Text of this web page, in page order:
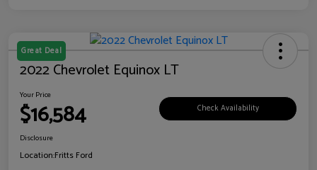
Great Deal
2022 Chevrolet Equinox LT
Your Price
$16,584 Check Availability
Disclosure
Location:Fritts Ford